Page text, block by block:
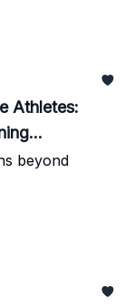
Athletes:
beyond